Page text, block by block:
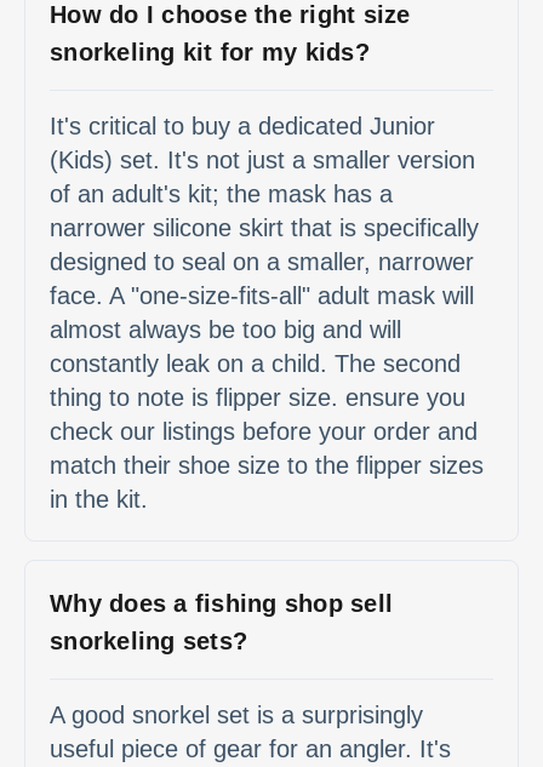
How do I choose the right size
snorkeling kit for my kids?
It's critical to buy a dedicated Junior
(Kids) set. It's not just a smaller version
of an adult's kit; the mask has a
narrower silicone skirt that is specifically
designed to seal on a smaller, narrower
face. A "one-size-fits-all" adult mask will
almost always be too big and will
constantly leak on a child. The second
thing to note is flipper size. ensure you
check our listings before your order and
match their shoe size to the flipper sizes
in the kit.
Why does a fishing shop sell
snorkeling sets?
A good snorkel set is a surprisingly
useful piece of gear for an angler. It's